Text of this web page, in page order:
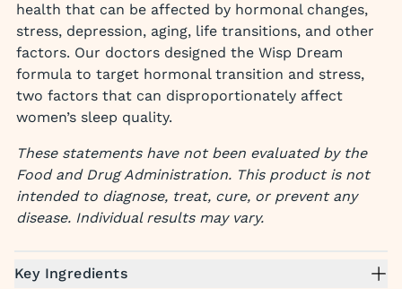
health that can be affected by hormonal changes,
stress, depression, aging, life transitions, and other
factors. Our doctors designed the Wisp Dream
formula to target hormonal transition and stress,
two factors that can disproportionately affect
women’s sleep quality.
These statements have not been evaluated by the
Food and Drug Administration. This product is not
intended to diagnose, treat, cure, or prevent any
disease. Individual results may vary.
Key Ingredients